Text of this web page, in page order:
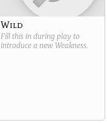
Wild
Fill this in during play to
introduce a new Weakness.